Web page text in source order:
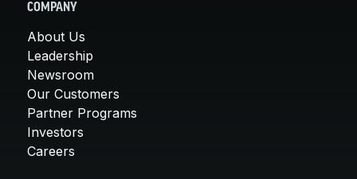
COMPANY
About Us
Leadership
Newsroom
Our Customers
Partner Programs
Investors
Careers